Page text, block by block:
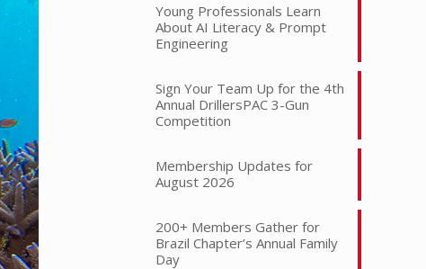
Young Professionals Learn
About AI Literacy & Prompt
Engineering
Sign Your Team Up for the 4th
Annual DrillersPAC 3-Gun
Competition
Membership Updates for
August 2026
200+ Members Gather for
Brazil Chapter’s Annual Family
Day